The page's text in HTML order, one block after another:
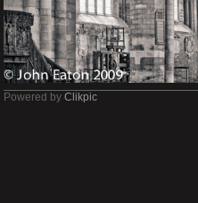
Powered by Clikpic